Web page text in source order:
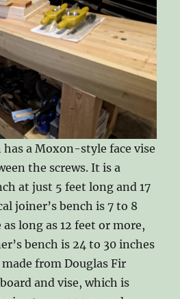
has a Moxon-style face vise
the screws. It is a
at just 5 feet long and 17
joiner’s bench is 7 to 8
long as 12 feet or more,
bench is 24 to 30 inches
from Douglas Fir
and vise, which is